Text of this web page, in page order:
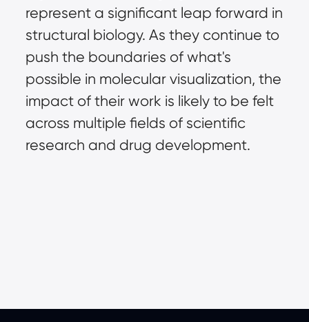
represent a significant leap forward in
structural biology. As they continue to
push the boundaries of what's
possible in molecular visualization, the
impact of their work is likely to be felt
across multiple fields of scientific
research and drug development.